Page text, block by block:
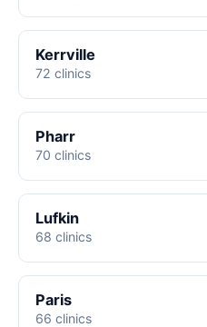
Kerrville
72 clinics
Pharr
70 clinics
Lufkin
68 clinics
Paris
66 clinics